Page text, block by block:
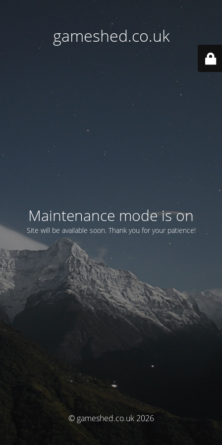
gameshed.co.uk
Maintenance mode is on
Site will be available soon. Thank you for your patience!
© gameshed.co.uk 2026